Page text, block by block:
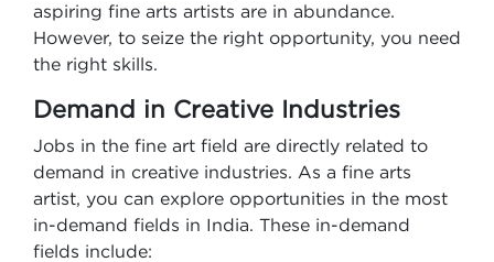
aspiring fine arts artists are in abundance.
However, to seize the right opportunity, you need
the right skills.
Demand in Creative Industries
Jobs in the fine art field are directly related to
demand in creative industries. As a fine arts
artist, you can explore opportunities in the most
in-demand fields in India. These in-demand
fields include: